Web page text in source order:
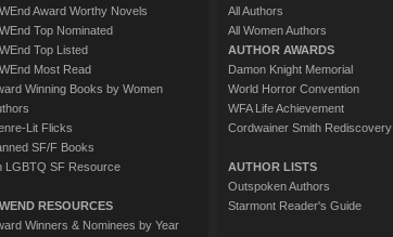
Award Worthy Novels
Top Nominated
Top Listed
Most Read
Winning Books by Women
Lit Flicks
SF/F Books
LGBTQ SF Resource
RESOURCES
Winners & Nominees by Year
All Authors
All Women Authors
AUTHOR AWARDS
Damon Knight Memorial
World Horror Convention
WFA Life Achievement
Cordwainer Smith Rediscovery
AUTHOR LISTS
Outspoken Authors
Starmont Reader's Guide